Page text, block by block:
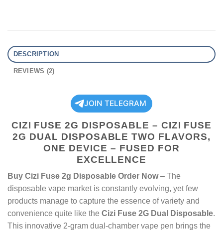
DESCRIPTION
REVIEWS (2)
JOIN TELEGRAM
CIZI FUSE 2G DISPOSABLE – CIZI FUSE
2G DUAL DISPOSABLE TWO FLAVORS,
ONE DEVICE – FUSED FOR
EXCELLENCE
Buy Cizi Fuse 2g Disposable Order Now– The
disposable vape market is constantly evolving, yet few
products manage to capture the essence of variety and
convenience quite like the Cizi Fuse 2G Dual Disposable.
This innovative 2-gram dual-chamber vape pen brings the